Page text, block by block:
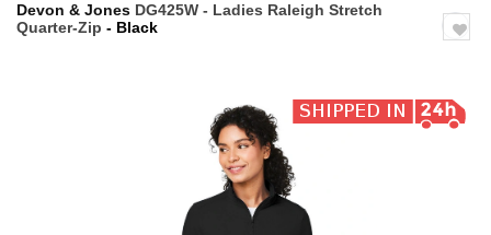
Devon & Jones DG425W - Ladies Raleigh Stretch
Quarter-Zip - Black